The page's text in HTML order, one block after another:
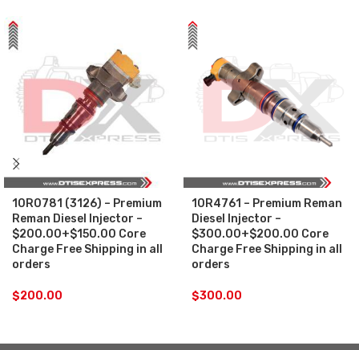
10R0781 (3126) – Premium
Reman Diesel Injector –
$200.00+$150.00 Core
Charge Free Shipping in all
orders
$200.00
10R4761 – Premium Reman
Diesel Injector –
$300.00+$200.00 Core
Charge Free Shipping in all
orders
$300.00